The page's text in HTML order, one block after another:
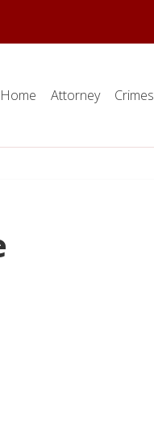
Home Attorney Crimes